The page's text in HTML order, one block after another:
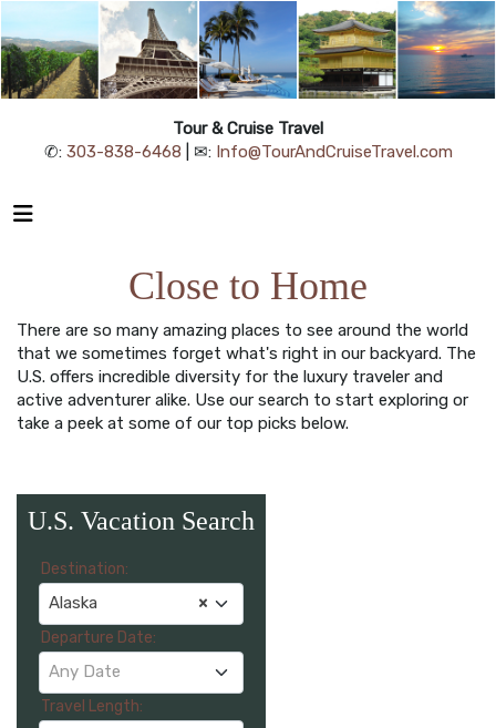
Tour & Cruise Travel
✆: 303-838-6468 | ✉: Info@TourAndCruiseTravel.com
Close to Home
There are so many amazing places to see around the world
that we sometimes forget what's right in our backyard. The
U.S. offers incredible diversity for the luxury traveler and
active adventurer alike. Use our search to start exploring or
take a peek at some of our top picks below.
U.S. Vacation Search
Destination:
×
Alaska
Departure Date:
Any Date
Travel Length: